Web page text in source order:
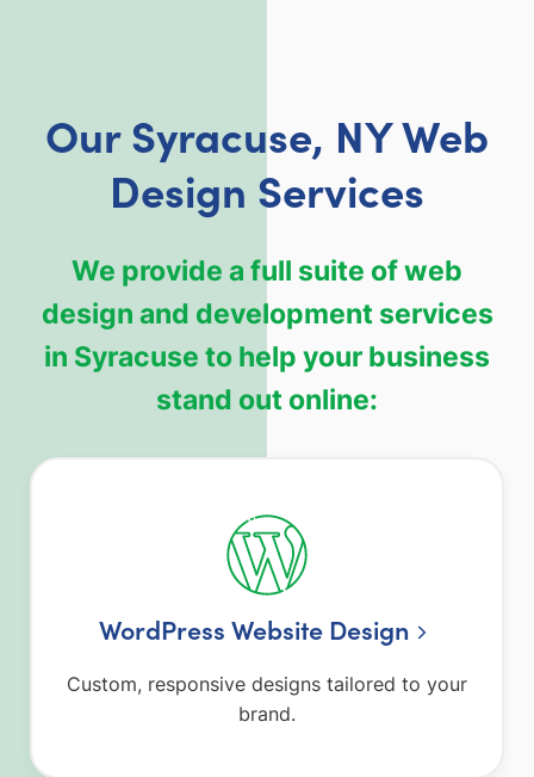
Our Syracuse, NY Web
Design Services
We provide a full suite of web
design and development services
in Syracuse to help your business
stand out online:
WordPress Website Design
Custom, responsive designs tailored to your
brand.